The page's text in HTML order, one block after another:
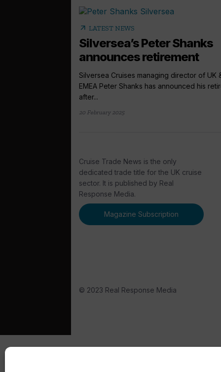
arrow_outward LATEST NEWS
Silversea’s Peter Shanks
announces retirement
Silversea Cruises managing director of UK
EMEA Peter Shanks has announced his
after...
20 February 2025
Cruise Trade News is the only
dedicated trade title for the UK cruise
sector. It is published by Real
Response Media.
Magazine Subscription
© 2023 Real Response Media